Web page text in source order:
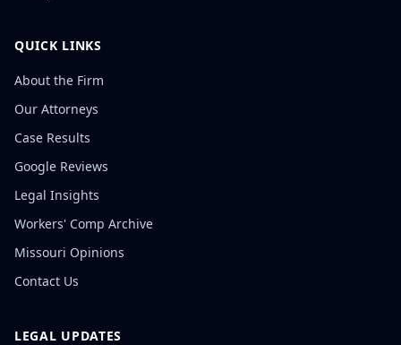
QUICK LINKS
About the Firm
Our Attorneys
Case Results
Google Reviews
Legal Insights
Workers' Comp Archive
Missouri Opinions
Contact Us
LEGAL UPDATES